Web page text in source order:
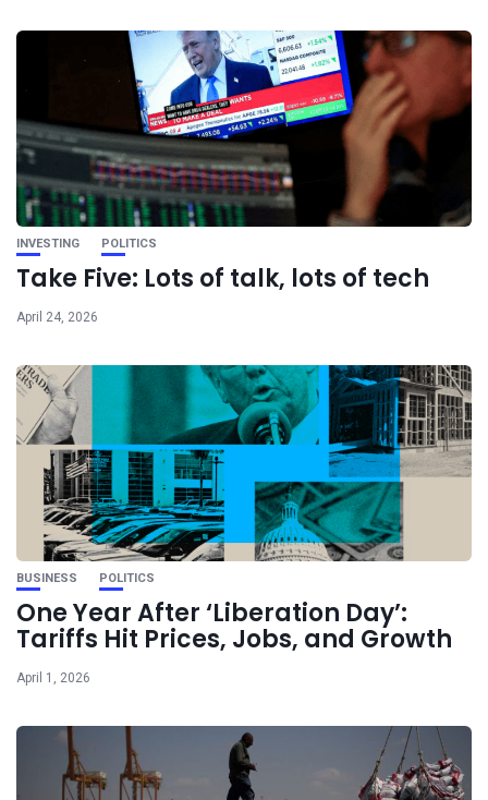
INVESTING POLITICS
Take Five: Lots of talk, lots of tech
April 24, 2026
BUSINESS POLITICS
One Year After ‘Liberation Day’:
Tariffs Hit Prices, Jobs, and Growth
April 1, 2026